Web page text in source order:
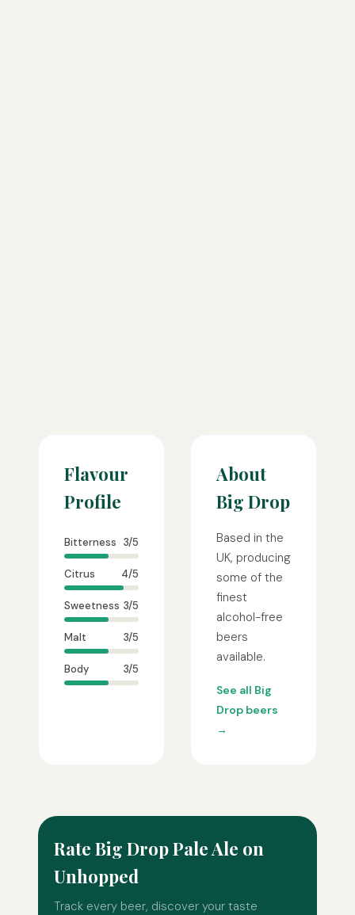
Flavour
Profile
Bitterness 3/5
Citrus 4/5
Sweetness 3/5
Malt 3/5
Body 3/5
About
Big Drop
Based in the
UK, producing
some of the
finest
alcohol-free
beers
available.
See all Big
Drop beers
→
Rate Big Drop Pale Ale on
Unhopped
Track every beer, discover your taste